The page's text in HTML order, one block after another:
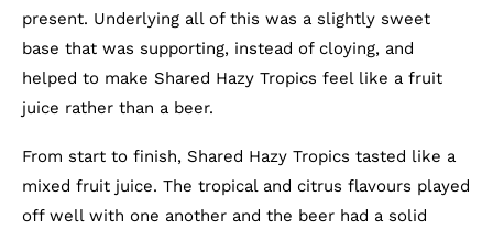
present. Underlying all of this was a slightly sweet
base that was supporting, instead of cloying, and
helped to make Shared Hazy Tropics feel like a fruit
juice rather than a beer.
From start to finish, Shared Hazy Tropics tasted like a
mixed fruit juice. The tropical and citrus flavours played
off well with one another and the beer had a solid